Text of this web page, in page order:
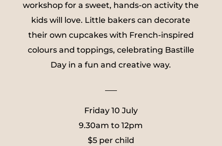
workshop for a sweet, hands-on activity the
kids will love. Little bakers can decorate
their own cupcakes with French-inspired
colours and toppings, celebrating Bastille
Day in a fun and creative way.
Friday 10 July
9.30am to 12pm
$5 per child